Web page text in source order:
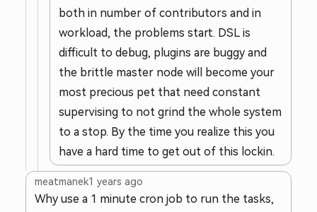
both in number of contributors and in
workload, the problems start. DSL is
difficult to debug, plugins are buggy and
the brittle master node will become your
most precious pet that need constant
supervising to not grind the whole system
to a stop. By the time you realize this you
have a hard time to get out of this lockin.
meatmanek1 years ago
Why use a 1 minute cron job to run the tasks,